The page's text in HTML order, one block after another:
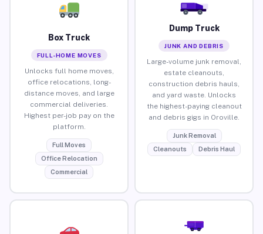
Box Truck
FULL-HOME MOVES
Unlocks full home moves,
office relocations, long-
distance moves, and large
commercial deliveries.
Highest per-job pay on the
platform.
Full Moves
Office Relocation
Commercial
Dump Truck
JUNK AND DEBRIS
Large-volume junk removal,
estate cleanouts,
construction debris hauls,
and yard waste. Unlocks
the highest-paying cleanout
and debris gigs in Oroville.
Junk Removal
Cleanouts
Debris Haul